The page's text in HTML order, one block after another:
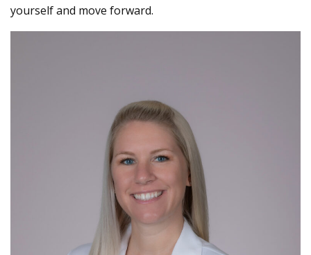
yourself and move forward.